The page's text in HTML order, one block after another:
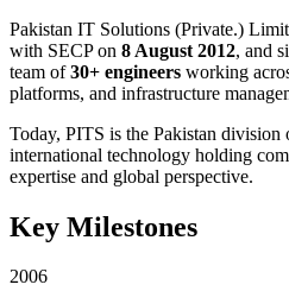
Pakistan IT Solutions (Private.)
with SECP on 8 August 2012, and
team of30+ engineers working
platforms, and infrastructure
Today, PITS is the Pakistan division
international technology holding
expertise and global perspective.
Key Milestones
2006